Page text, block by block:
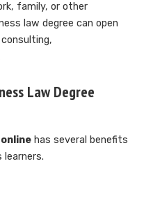
family, or other
law degree can open
Law Degree
has several benefits